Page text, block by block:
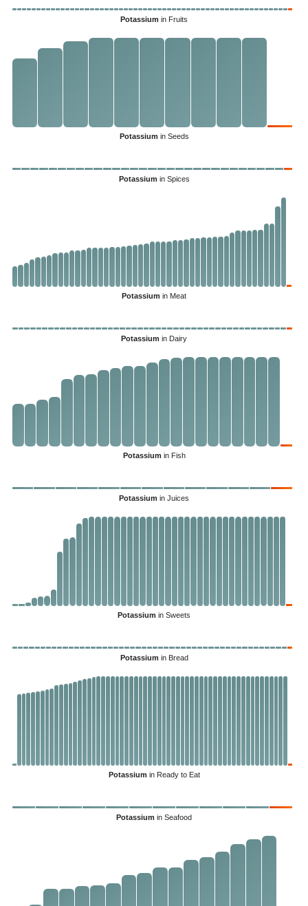
Potassium in Fruits
Potassium in Seeds
Potassium in Spices
Potassium in Meat
Potassium in Dairy
Potassium in Fish
Potassium in Juices
Potassium in Sweets
Potassium in Bread
Potassium in Ready to Eat
Potassium in Seafood